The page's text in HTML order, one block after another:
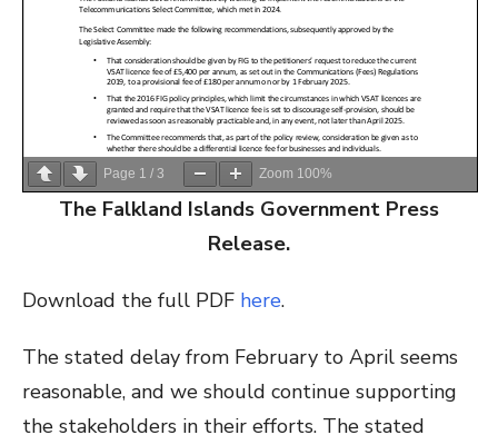
Page 1 / 3 Zoom 100%
The Falkland Islands Government Press
Release.
Download the full PDF here.
The stated delay from February to April seems
reasonable, and we should continue supporting
the stakeholders in their efforts. The stated